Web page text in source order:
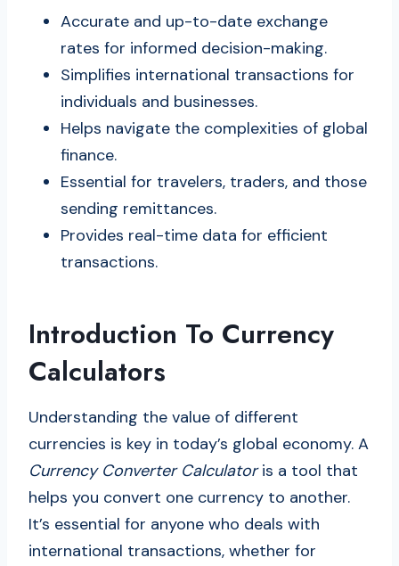
Accurate and up-to-date exchange
rates for informed decision-making.
Simplifies international transactions for
individuals and businesses.
Helps navigate the complexities of global
finance.
Essential for travelers, traders, and those
sending remittances.
Provides real-time data for efficient
transactions.
Introduction To Currency
Calculators
Understanding the value of different
currencies is key in today’s global economy. A
Currency Converter Calculatoris a tool that
helps you convert one currency to another.
It’s essential for anyone who deals with
international transactions, whether for